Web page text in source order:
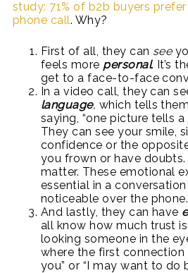
study: 71% of b2b buyers
phone call. Why?
First of all, they can see
feels more personal. It’s
get to a face-to-face
In a video call, they can
language, which tells
saying, “one picture tells a
They can see your smile,
confidence or the
you frown or have
matter. These emotional
essential in a
noticeable over the phone.
And lastly, they can have
all know how much trust
looking someone in the
where the first connection
you” or “I may want to do